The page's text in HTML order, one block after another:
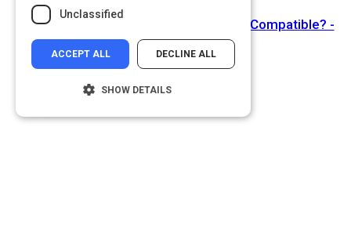
Money and Meaningfulness - Are They Compatible? -
Unclassified
ACCEPT ALL DECLINE ALL
SHOW DETAILS